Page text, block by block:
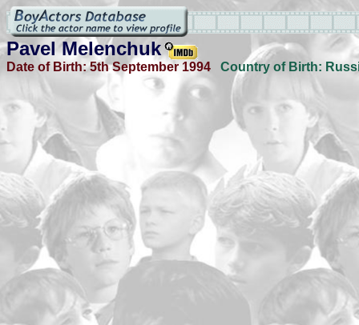
Pavel Melenchuk
Date of Birth:5th September 1994 Country of Birth: